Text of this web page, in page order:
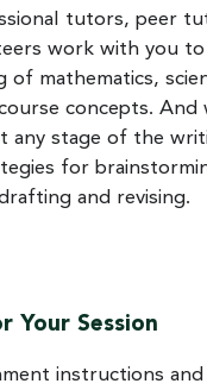
tutors, peer
work with you to
of mathematics,
concepts.
any stage of the
for
and revising.
Your Session
instructions